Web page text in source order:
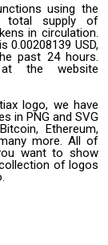
using the
total supply of
in circulation.
0.00208139 USD,
past 24 hours.
the website
logo, we have
in PNG and SVG
Ethereum,
more. All of
want to show
of logos